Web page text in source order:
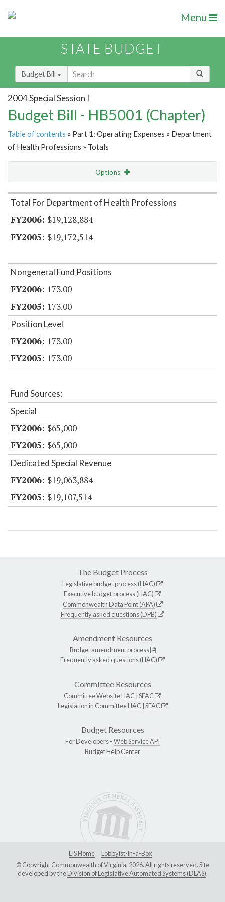
Menu
STATE BUDGET
Budget Bill
2004 Special Session I
Budget Bill - HB5001 (Chapter)
Table of contents » Part 1: Operating Expenses » Department
of Health Professions » Totals
Options
Item Lookup
Total For Department of Health Professions
$19,128,884
$19,172,514
Nongeneral Fund Positions
173.00
173.00
Position Level
173.00
173.00
Fund Sources:
Special
$65,000
$65,000
Dedicated Special Revenue
$19,063,884
$19,107,514
The Budget Process
Legislative budget process (HAC)
Executive budget process (HAC)
Commonwealth Data Point (APA)
Frequently asked questions (DPB)
Amendment Resources
Budget amendment process
Frequently asked questions (HAC)
Committee Resources
Committee WebsiteHAC SFAC
Legislation in CommitteeHAC SFAC
Budget Resources
For Developers -Web Service API
Budget Help Center
LIS Home
Lobbyist-in-a-Box
© Copyright Commonwealth of Virginia, 2026. All rights reserved. Site
developed by theDivision of Legislative Automated Systems (DLAS).